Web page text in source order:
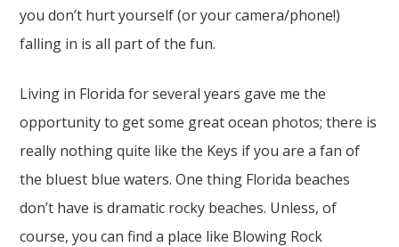
you don’t hurt yourself (or your camera/phone!)
falling in is all part of the fun.
Living in Florida for several years gave me the
opportunity to get some great ocean photos; there is
really nothing quite like the Keys if you are a fan of
the bluest blue waters. One thing Florida beaches
don’t have is dramatic rocky beaches. Unless, of
course, you can find a place like Blowing Rock